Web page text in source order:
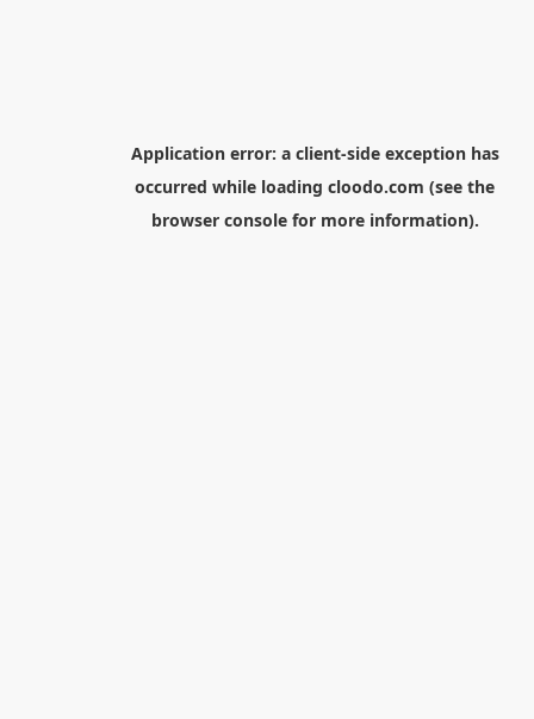
Application error: a client-side exception has
occurred while loading cloodo.com (see the
browser consolefor more information).